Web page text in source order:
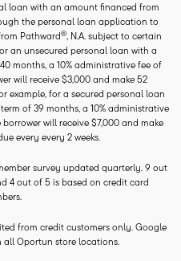
loan with an amount financed from
the personal loan application to
Pathward®, N.A. subject to certain
an unsecured personal loan with a
months, a 10% administrative fee of
will receive $3,000 and make 52
example, for a secured personal loan
of 39 months, a 10% administrative
borrower will receive $7,000 and make
every every 2 weeks.
survey updated quarterly. 9 out
4 out of 5 is based on credit card
from credit customers only. Google
Oportun store locations.